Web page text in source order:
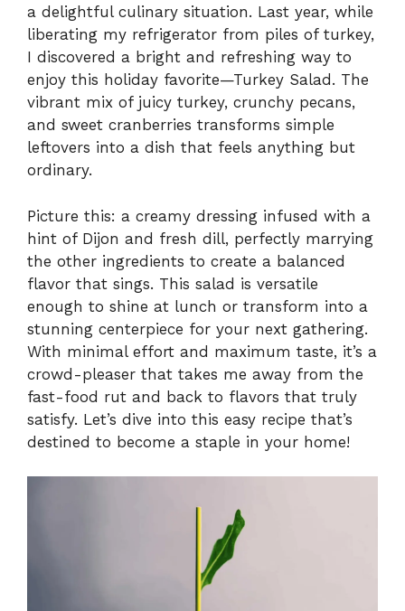
a delightful culinary situation. Last year, while
liberating my refrigerator from piles of turkey,
I discovered a bright and refreshing way to
enjoy this holiday favorite—Turkey Salad. The
vibrant mix of juicy turkey, crunchy pecans,
and sweet cranberries transforms simple
leftovers into a dish that feels anything but
ordinary.
Picture this: a creamy dressing infused with a
hint of Dijon and fresh dill, perfectly marrying
the other ingredients to create a balanced
flavor that sings. This salad is versatile
enough to shine at lunch or transform into a
stunning centerpiece for your next gathering.
With minimal effort and maximum taste, it’s a
crowd-pleaser that takes me away from the
fast-food rut and back to flavors that truly
satisfy. Let’s dive into this easy recipe that’s
destined to become a staple in your home!